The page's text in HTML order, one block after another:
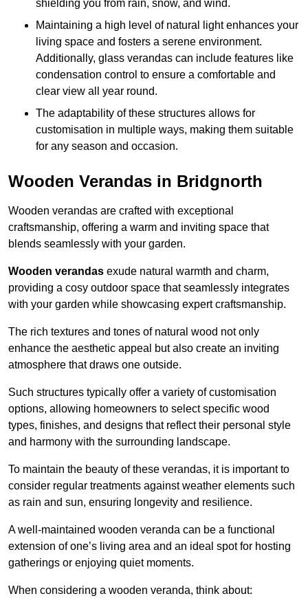
shielding you from rain, snow, and wind.
Maintaining a high level of natural light enhances your
living space and fosters a serene environment.
Additionally, glass verandas can include features like
condensation control to ensure a comfortable and
clear view all year round.
The adaptability of these structures allows for
customisation in multiple ways, making them suitable
for any season and occasion.
Wooden Verandas in Bridgnorth
Wooden verandas are crafted with exceptional
craftsmanship, offering a warm and inviting space that
blends seamlessly with your garden.
Wooden verandas exude natural warmth and charm,
providing a cosy outdoor space that seamlessly integrates
with your garden while showcasing expert craftsmanship.
The rich textures and tones of natural wood not only
enhance the aesthetic appeal but also create an inviting
atmosphere that draws one outside.
Such structures typically offer a variety of customisation
options, allowing homeowners to select specific wood
types, finishes, and designs that reflect their personal style
and harmony with the surrounding landscape.
To maintain the beauty of these verandas, it is important to
consider regular treatments against weather elements such
as rain and sun, ensuring longevity and resilience.
A well-maintained wooden veranda can be a functional
extension of one’s living area and an ideal spot for hosting
gatherings or enjoying quiet moments.
When considering a wooden veranda, think about: